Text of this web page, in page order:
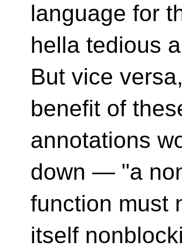
language for
hella tedious
But vice
benefit of
annotations
down — "a
function must
itself